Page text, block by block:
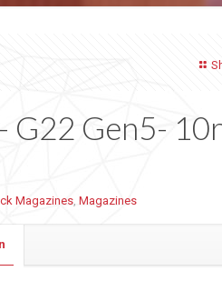
G22 Gen5-
Magazines,Magazines